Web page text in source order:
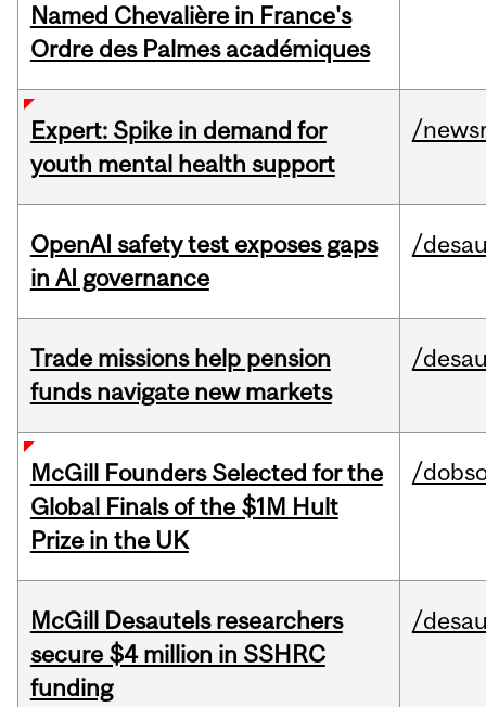
Named Chevalière in France's
Ordre des Palmes académiques
Expert: Spike in demand for
youth mental health support
/
OpenAI safety test exposes gaps
in AI governance
/
Trade missions help pension
funds navigate new markets
/
McGill Founders Selected for the
Global Finals of the $1M Hult
Prize in the UK
/
McGill Desautels researchers
secure $4 million in SSHRC
funding
/